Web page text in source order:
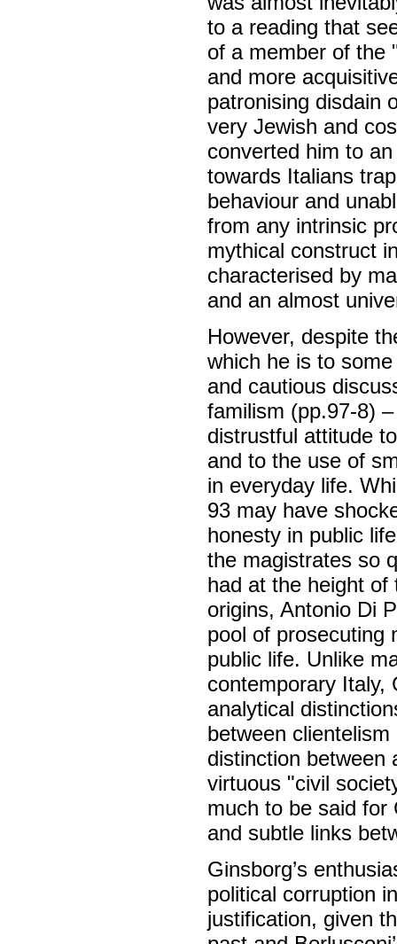
to a reading that
of a member of the
and more
patronising disdain
very Jewish and
converted him to
towards Italians
behaviour and
from any intrinsic
mythical construct
characterised by
and an almost
However, despite
which he is to
and cautious
familism (pp.97-8)
distrustful attitude
and to the use of
in everyday life.
93 may have
honesty in public
the magistrates so
had at the height of
origins, Antonio Di
pool of prosecuting
public life. Unlike
contemporary Italy,
analytical
between
distinction between
virtuous "civil
much to be said for
and subtle links
Ginsborg’s
political corruption
justification, given